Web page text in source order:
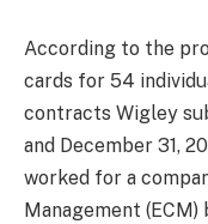
According to the
cards for 54
contracts Wigley
and December 31,
worked for a
Management